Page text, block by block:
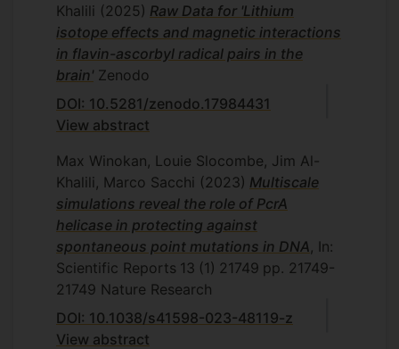
Khalili (2025) Raw Data for 'Lithium
isotope effects and magnetic interactions
in flavin-ascorbyl radical pairs in the
brain' Zenodo
DOI: 10.5281/zenodo.17984431
View abstract
Max Winokan, Louie Slocombe, Jim Al-
Khalili, Marco Sacchi (2023) Multiscale
simulations reveal the role of PcrA
helicase in protecting against
spontaneous point mutations in DNA , In:
Scientific Reports 13 (1) 21749 pp. 21749-
21749 Nature Research
DOI: 10.1038/s41598-023-48119-z
View abstract